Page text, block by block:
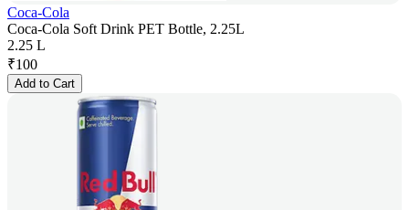
Coca-Cola
Coca-Cola Soft Drink PET Bottle, 2.25L
2.25 L
₹100
Add to Cart